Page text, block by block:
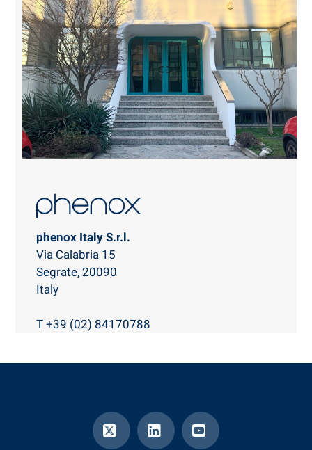
phenox Italy S.r.l.
Via Calabria 15
Segrate, 20090
Italy
T +39 (02) 84170788